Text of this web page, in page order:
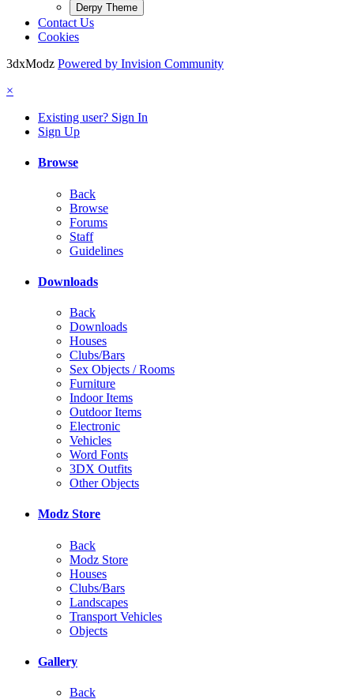
Derpy Theme
Contact Us
Cookies
3dxModz Powered by Invision Community
×
Existing user? Sign In
Sign Up
Browse
Back
Browse
Forums
Staff
Guidelines
Downloads
Back
Downloads
Houses
Clubs/Bars
Sex Objects / Rooms
Furniture
Indoor Items
Outdoor Items
Electronic
Vehicles
Word Fonts
3DX Outfits
Other Objects
Modz Store
Back
Modz Store
Houses
Clubs/Bars
Landscapes
Transport Vehicles
Objects
Gallery
Back